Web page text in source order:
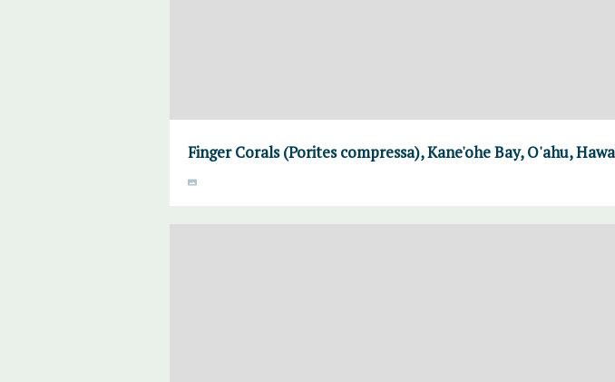
Finger Corals (Porites compressa), Kane'ohe Bay, O'ahu,